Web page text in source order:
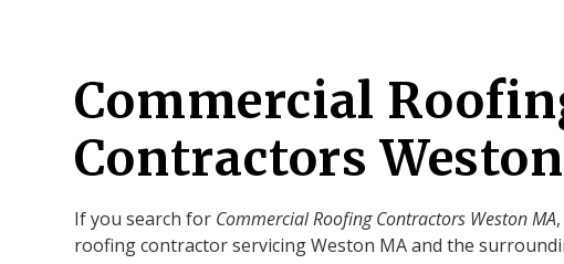
Commercial
Contractors
If you search for Commercial Roofing Contractors Weston MA
roofing contractor servicing Weston MA and the